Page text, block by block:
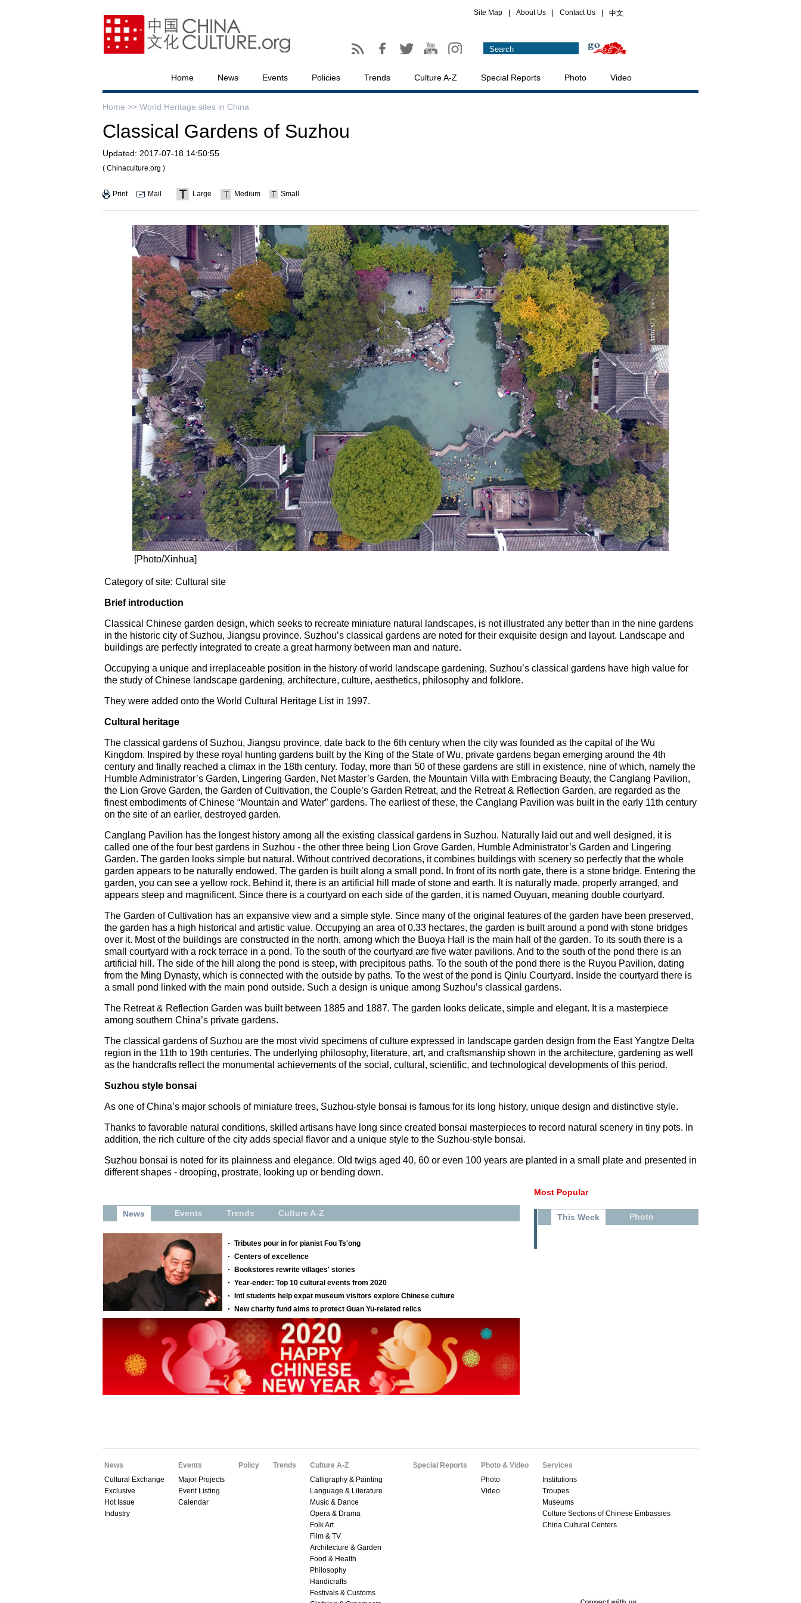
Site Map About Us Contact Us 中文
Home News Events Policies Trends Culture A-Z Special Reports Photo Video
Home >> World Heritage sites in China
Classical Gardens of Suzhou
Updated: 2017-07-18 14:50:55
( Chinaculture.org )
Print Mail Large Medium Small
[Photo/Xinhua]
Category of site: Cultural site
Brief introduction
Classical Chinese garden design, which seeks to recreate miniature natural landscapes, is not illustrated any better than in the nine gardens
in the historic city of Suzhou, Jiangsu province. Suzhou’s classical gardens are noted for their exquisite design and layout. Landscape and
buildings are perfectly integrated to create a great harmony between man and nature.
Occupying a unique and irreplaceable position in the history of world landscape gardening, Suzhou’s classical gardens have high value for
the study of Chinese landscape gardening, architecture, culture, aesthetics, philosophy and folklore.
They were added onto the World Cultural Heritage List in 1997.
Cultural heritage
The classical gardens of Suzhou, Jiangsu province, date back to the 6th century when the city was founded as the capital of the Wu
Kingdom. Inspired by these royal hunting gardens built by the King of the State of Wu, private gardens began emerging around the 4th
century and finally reached a climax in the 18th century. Today, more than 50 of these gardens are still in existence, nine of which, namely the
Humble Administrator’s Garden, Lingering Garden, Net Master’s Garden, the Mountain Villa with Embracing Beauty, the Canglang Pavilion,
the Lion Grove Garden, the Garden of Cultivation, the Couple’s Garden Retreat, and the Retreat & Reflection Garden, are regarded as the
finest embodiments of Chinese “Mountain and Water” gardens. The earliest of these, the Canglang Pavilion was built in the early 11th century
on the site of an earlier, destroyed garden.
Canglang Pavilion has the longest history among all the existing classical gardens in Suzhou. Naturally laid out and well designed, it is
called one of the four best gardens in Suzhou - the other three being Lion Grove Garden, Humble Administrator’s Garden and Lingering
Garden. The garden looks simple but natural. Without contrived decorations, it combines buildings with scenery so perfectly that the whole
garden appears to be naturally endowed. The garden is built along a small pond. In front of its north gate, there is a stone bridge. Entering the
garden, you can see a yellow rock. Behind it, there is an artificial hill made of stone and earth. It is naturally made, properly arranged, and
appears steep and magnificent. Since there is a courtyard on each side of the garden, it is named Ouyuan, meaning double courtyard.
The Garden of Cultivation has an expansive view and a simple style. Since many of the original features of the garden have been preserved,
the garden has a high historical and artistic value. Occupying an area of 0.33 hectares, the garden is built around a pond with stone bridges
over it. Most of the buildings are constructed in the north, among which the Buoya Hall is the main hall of the garden. To its south there is a
small courtyard with a rock terrace in a pond. To the south of the courtyard are five water pavilions. And to the south of the pond there is an
artificial hill. The side of the hill along the pond is steep, with precipitous paths. To the south of the pond there is the Ruyou Pavilion, dating
from the Ming Dynasty, which is connected with the outside by paths. To the west of the pond is Qinlu Courtyard. Inside the courtyard there is
a small pond linked with the main pond outside. Such a design is unique among Suzhou’s classical gardens.
The Retreat & Reflection Garden was built between 1885 and 1887. The garden looks delicate, simple and elegant. It is a masterpiece
among southern China’s private gardens.
The classical gardens of Suzhou are the most vivid specimens of culture expressed in landscape garden design from the East Yangtze Delta
region in the 11th to 19th centuries. The underlying philosophy, literature, art, and craftsmanship shown in the architecture, gardening as well
as the handcrafts reflect the monumental achievements of the social, cultural, scientific, and technological developments of this period.
Suzhou style bonsai
As one of China’s major schools of miniature trees, Suzhou-style bonsai is famous for its long history, unique design and distinctive style.
Thanks to favorable natural conditions, skilled artisans have long since created bonsai masterpieces to record natural scenery in tiny pots. In
addition, the rich culture of the city adds special flavor and a unique style to the Suzhou-style bonsai.
Suzhou bonsai is noted for its plainness and elegance. Old twigs aged 40, 60 or even 100 years are planted in a small plate and presented in
different shapes - drooping, prostrate, looking up or bending down.
Most Popular
This Week Photo
News
Cultural Exchange
Exclusive
Hot Issue
Industry
Events
Major Projects
Event Listing
Calendar
Policy Trends
Culture A-Z
Calligraphy & Painting
Language & Literature
Music & Dance
Opera & Drama
Folk Art
Film & TV
Architecture & Garden
Food & Health
Philosophy
Handicrafts
Festivals & Customs
Special Reports
Photo & Video
Photo
Video
Services
Institutions
Troupes
Museums
Culture Sections of Chinese Embassies
China Cultural Centers